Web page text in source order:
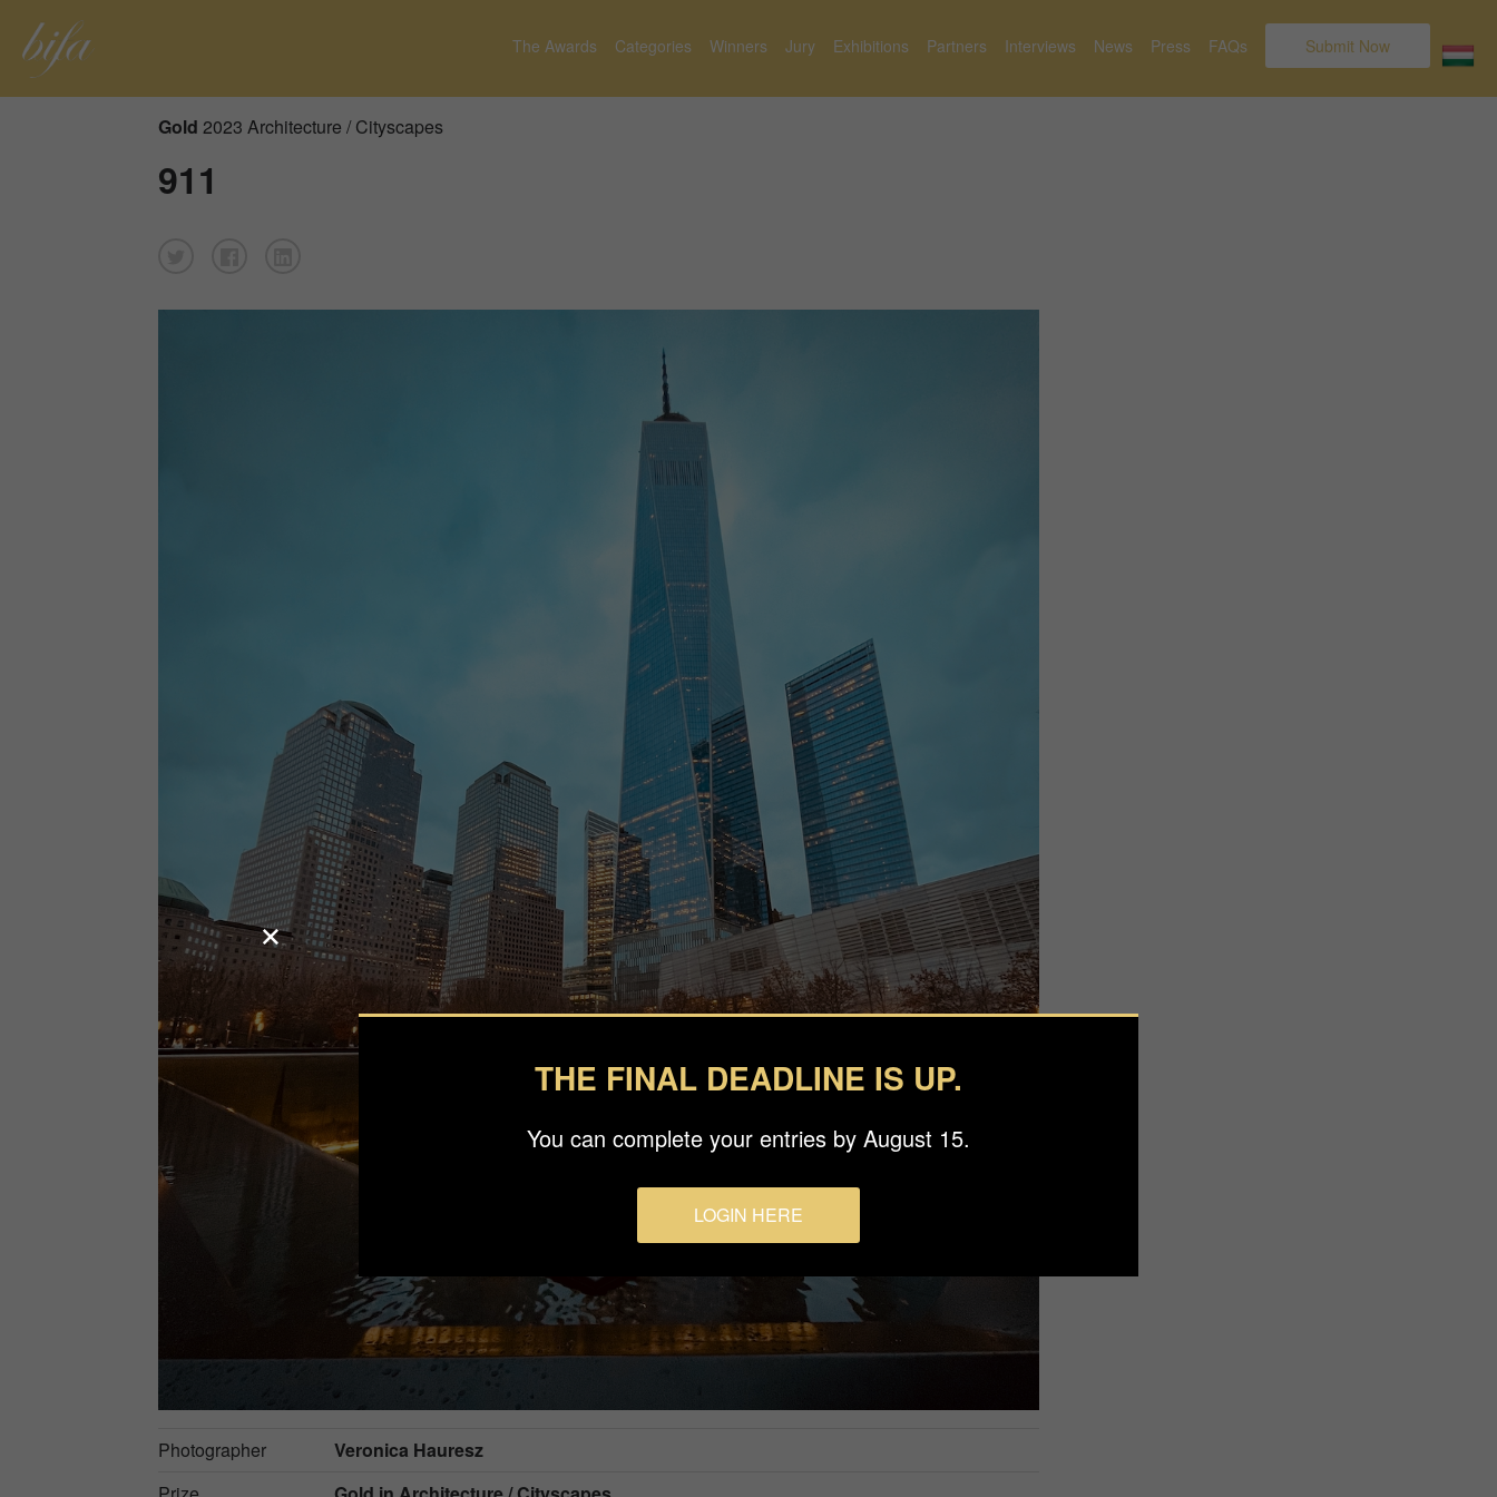
The Awards Categories Winners Jury Exhibitions Partners Interviews News Press FAQs Submit Now
Gold 2023 Architecture / Cityscapes
911
Photographer
Veronica Hauresz
THE FINAL DEADLINE IS UP.
You can complete your entries by August 15.
LOGIN HERE